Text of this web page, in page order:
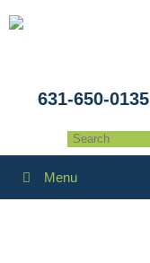
631-650-0135
Menu